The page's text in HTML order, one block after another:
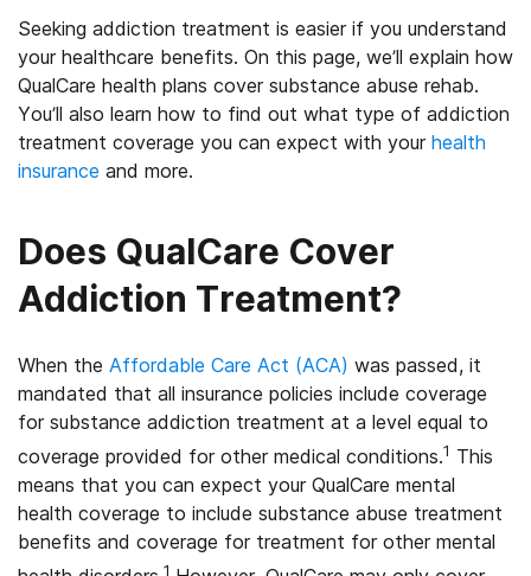
Seeking addiction treatment is easier if you understand
your healthcare benefits. On this page, we’ll explain how
QualCare health plans cover substance abuse rehab.
You’ll also learn how to find out what type of addiction
treatment coverage you can expect with your health
insurance and more.
Does QualCare Cover
Addiction Treatment?
When the Affordable Care Act (ACA) was passed, it
mandated that all insurance policies include coverage
for substance addiction treatment at a level equal to
coverage provided for other medical conditions.1 This
means that you can expect your QualCare mental
health coverage to include substance abuse treatment
benefits and coverage for treatment for other mental
1